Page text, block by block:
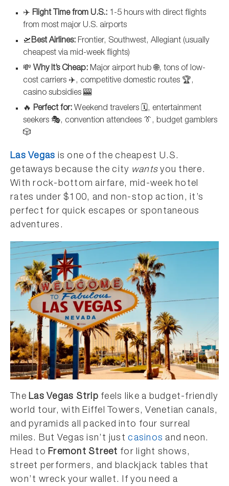
✈️ Flight Time from U.S.: 1-5 hours with direct flights
from most major U.S. airports
🛫Best Airlines: Frontier, Southwest, Allegiant (usually
cheapest via mid-week flights)
💸 Why It’s Cheap: Major airport hub 🌐, tons of low-
cost carriers ✈️, competitive domestic routes 🏆,
casino subsidies 🎰
🔥 Perfect for: Weekend travelers 🗓️, entertainment
seekers 🎭, convention attendees 👔, budget gamblers
🎲
Las Vegas is one of the cheapest U.S.
getaways because the city wants you there.
With rock-bottom airfare, mid-week hotel
rates under $100, and non-stop action, it’s
perfect for quick escapes or spontaneous
adventures.
TheLas Vegas Strip feels like a budget-friendly
world tour, with Eiffel Towers, Venetian canals,
and pyramids all packed into four surreal
miles. But Vegas isn’t justcasinos and neon.
Head toFremont Street for light shows,
street performers, and blackjack tables that
won’t wreck your wallet. If you need a